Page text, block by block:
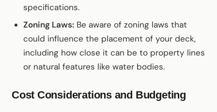
specifications.
Zoning Laws: Be aware of zoning laws that
could influence the placement of your deck,
including how close it can be to property lines
or natural features like water bodies.
Cost Considerations and Budgeting